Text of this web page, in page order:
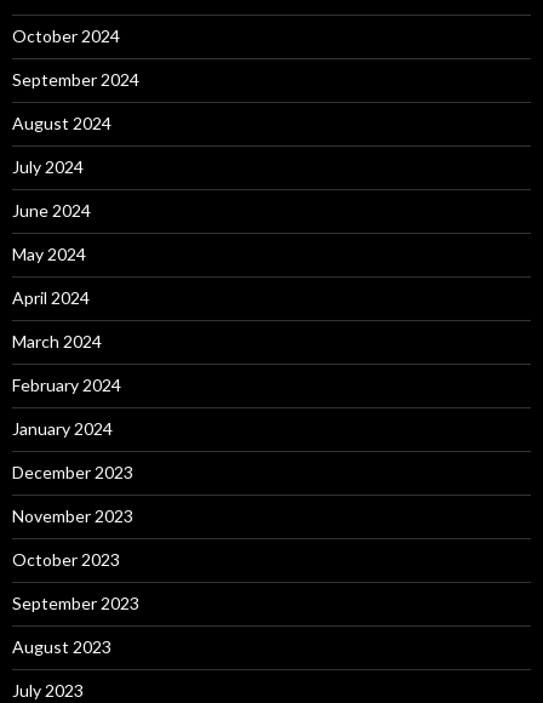
October 2024
September 2024
August 2024
July 2024
June 2024
May 2024
April 2024
March 2024
February 2024
January 2024
December 2023
November 2023
October 2023
September 2023
August 2023
July 2023